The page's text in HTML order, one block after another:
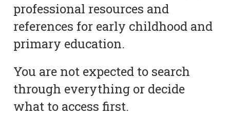
professional resources and
references for early childhood and
primary education.
You are not expected to search
through everything or decide
what to access first.